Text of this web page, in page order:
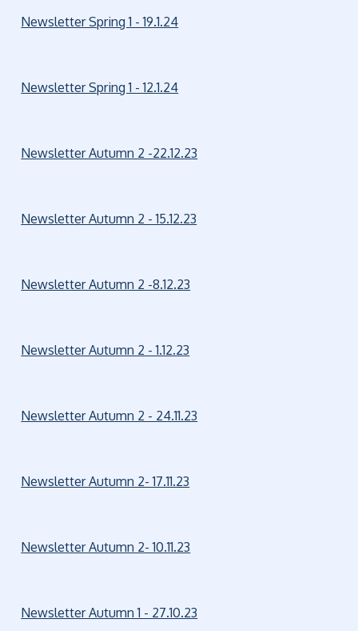
Newsletter Spring 1 - 19.1.24
Newsletter Spring 1 - 12.1.24
Newsletter Autumn 2 -22.12.23
Newsletter Autumn 2 - 15.12.23
Newsletter Autumn 2 -8.12.23
Newsletter Autumn 2 - 1.12.23
Newsletter Autumn 2 - 24.11.23
Newsletter Autumn 2- 17.11.23
Newsletter Autumn 2- 10.11.23
Newsletter Autumn 1 - 27.10.23